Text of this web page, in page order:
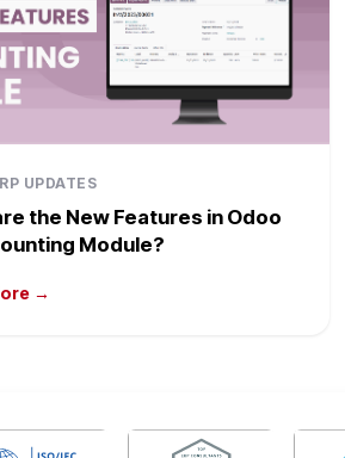
UPDATES
the New Features in Odoo
Module?
→